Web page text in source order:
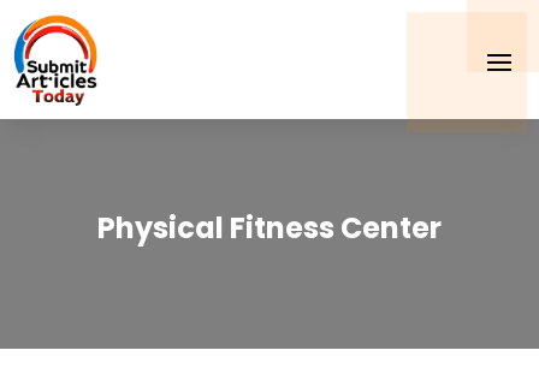
Physical Fitness Center